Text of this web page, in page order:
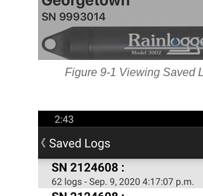
Figure 9-1 Viewing Saved